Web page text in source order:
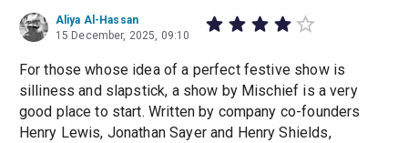
Aliya Al-Hassan
15 December, 2025, 09:10
For those whose idea of a perfect festive show is
silliness and slapstick, a show by Mischief is a very
good place to start. Written by company co-founders
Henry Lewis, Jonathan Sayer and Henry Shields,